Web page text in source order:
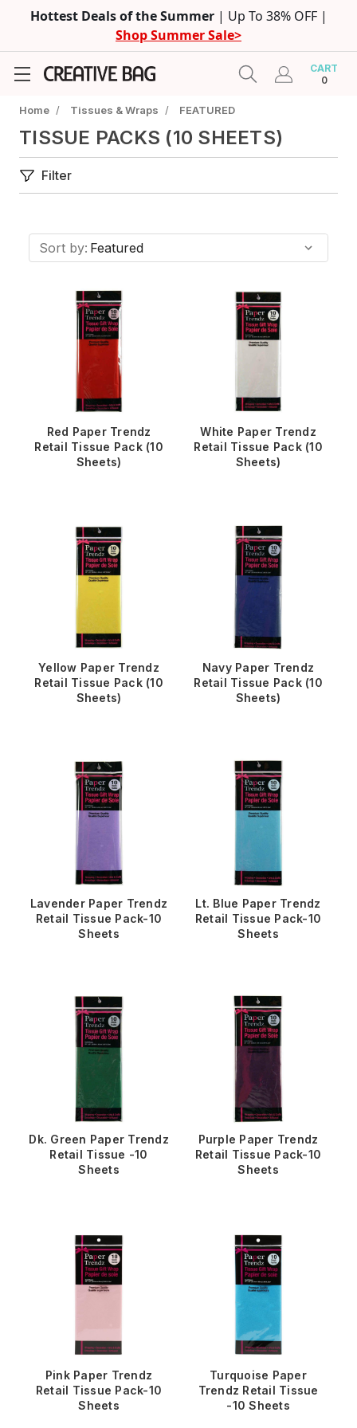
Hottest Deals of the Summer | Up To 38% OFF |
Shop Summer Sale>
CART
0
Home / Tissues & Wraps / FEATURED
TISSUE PACKS (10 SHEETS)
Filter
Sort by:
Red Paper Trendz
Retail Tissue Pack (10
Sheets)
White Paper Trendz
Retail Tissue Pack (10
Sheets)
Yellow Paper Trendz
Retail Tissue Pack (10
Sheets)
Navy Paper Trendz
Retail Tissue Pack (10
Sheets)
Lavender Paper Trendz
Retail Tissue Pack-10
Sheets
Lt. Blue Paper Trendz
Retail Tissue Pack-10
Sheets
Dk. Green Paper Trendz
Retail Tissue -10
Sheets
Purple Paper Trendz
Retail Tissue Pack-10
Sheets
Pink Paper Trendz
Retail Tissue Pack-10
Sheets
Turquoise Paper
Trendz Retail Tissue
-10 Sheets